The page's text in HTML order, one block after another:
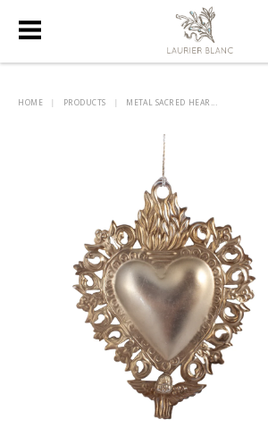
DISCOVER HIDDEN TREASURES
HOME PRODUCTS METAL SACRED HEAR...